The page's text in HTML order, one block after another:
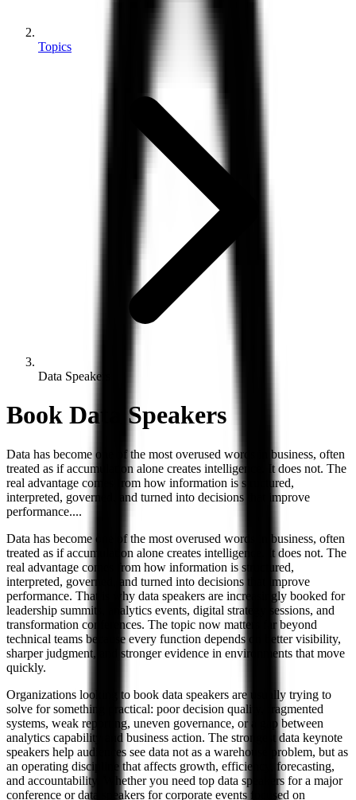
Topics
Data Speakers
Book Data Speakers
Data has become one of the most overused words in business, often
treated as if accumulation alone creates intelligence. It does not. The
real advantage comes from how information is structured,
interpreted, governed, and turned into decisions that improve
performance....
Data has become one of the most overused words in business, often
treated as if accumulation alone creates intelligence. It does not. The
real advantage comes from how information is structured,
interpreted, governed, and turned into decisions that improve
performance. That is why data speakers are increasingly booked for
leadership summits, analytics events, digital strategy sessions, and
transformation conferences. The topic now matters far beyond
technical teams because every function depends on better visibility,
sharper judgment, and stronger evidence in environments that move
quickly.
Organizations looking to book data speakers are usually trying to
solve for something practical: poor decision quality, fragmented
systems, weak reporting, uneven governance, or a gap between
analytics capability and business action. The strongest data keynote
speakers help audiences see data not as a warehouse problem, but as
an operating discipline that affects growth, efficiency, forecasting,
and accountability. Whether you need top data speakers for a major
conference or data speakers for corporate events focused on